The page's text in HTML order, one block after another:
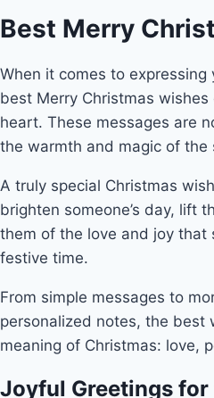
Best Merry
When it comes to
best Merry Christmas
heart. These messages are
the warmth and magic of the
A truly special Christmas
brighten someone’s day, lift
them of the love and joy that
festive time.
From simple messages to
personalized notes, the best
meaning of Christmas: love,
Joyful Greetings for